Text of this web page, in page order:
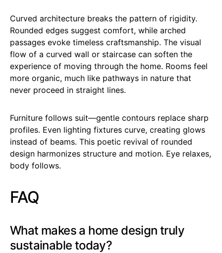
Curved architecture breaks the pattern of rigidity.
Rounded edges suggest comfort, while arched
passages evoke timeless craftsmanship. The visual
flow of a curved wall or staircase can soften the
experience of moving through the home. Rooms feel
more organic, much like pathways in nature that
never proceed in straight lines.
Furniture follows suit—gentle contours replace sharp
profiles. Even lighting fixtures curve, creating glows
instead of beams. This poetic revival of rounded
design harmonizes structure and motion. Eye relaxes,
body follows.
FAQ
What makes a home design truly
sustainable today?